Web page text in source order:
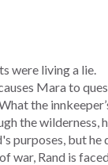
were living a lie.
Mara to
the
the
purposes, but
war, Rand is